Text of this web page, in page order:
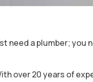
need a plumber; you
over 20 years of